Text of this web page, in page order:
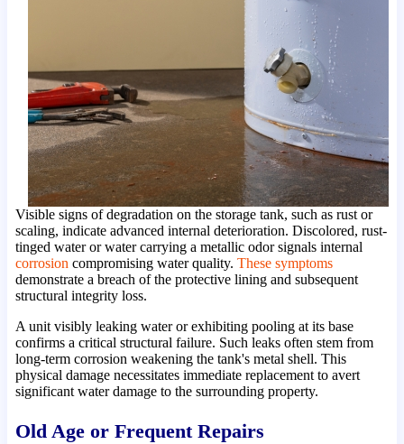
Visible signs of degradation on the storage tank, such as rust or
scaling, indicate advanced internal deterioration. Discolored, rust-
tinged water or water carrying a metallic odor signals internal
corrosion compromising water quality. These symptoms
demonstrate a breach of the protective lining and subsequent
structural integrity loss.
A unit visibly leaking water or exhibiting pooling at its base
confirms a critical structural failure. Such leaks often stem from
long-term corrosion weakening the tank's metal shell. This
physical damage necessitates immediate replacement to avert
significant water damage to the surrounding property.
Old Age or Frequent Repairs